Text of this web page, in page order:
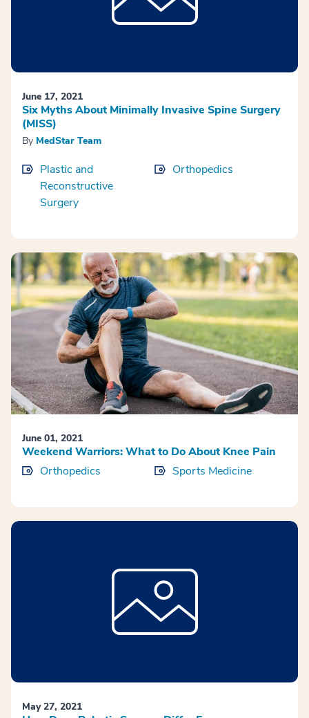
June 17, 2021
Six Myths About Minimally Invasive Spine Surgery
(MISS)
By MedStar Team
Plastic and
Reconstructive
Surgery
Orthopedics
June 01, 2021
Weekend Warriors: What to Do About Knee Pain
Orthopedics
Sports Medicine
May 27, 2021